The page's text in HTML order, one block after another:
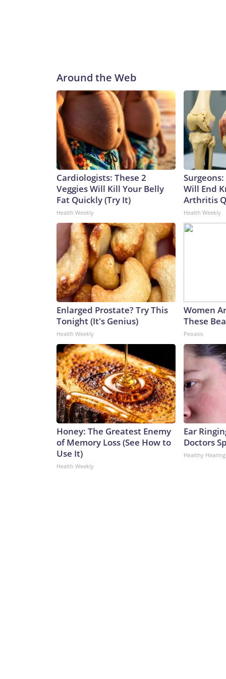
Around the Web
Cardiologists: These 2
Veggies Will Kill Your Belly
Fat Quickly (Try It)
Health Weekly
Will End
Arthritis
Health Weekly
Enlarged Prostate? Try This
Tonight (It's Genius)
Health Weekly
Women
These
Peoasis
Honey: The Greatest Enemy
of Memory Loss (See How to
Use It)
Health Weekly
Ear
Doctors
Healthy